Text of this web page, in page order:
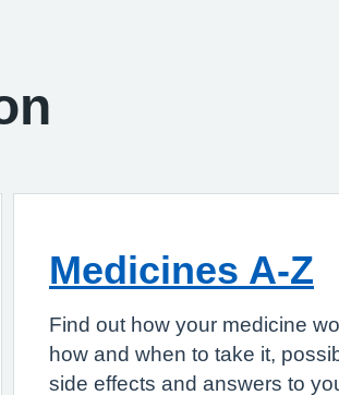
Medicines A-Z
Find out how your medicine
how and when to take it,
side effects and answers to